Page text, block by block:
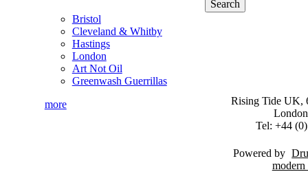
Bristol
Cleveland & Whitby
Hastings
London
Art Not Oil
Greenwash Guerrillas
more
Rising Tide UK,
Tel: +44
Powered by